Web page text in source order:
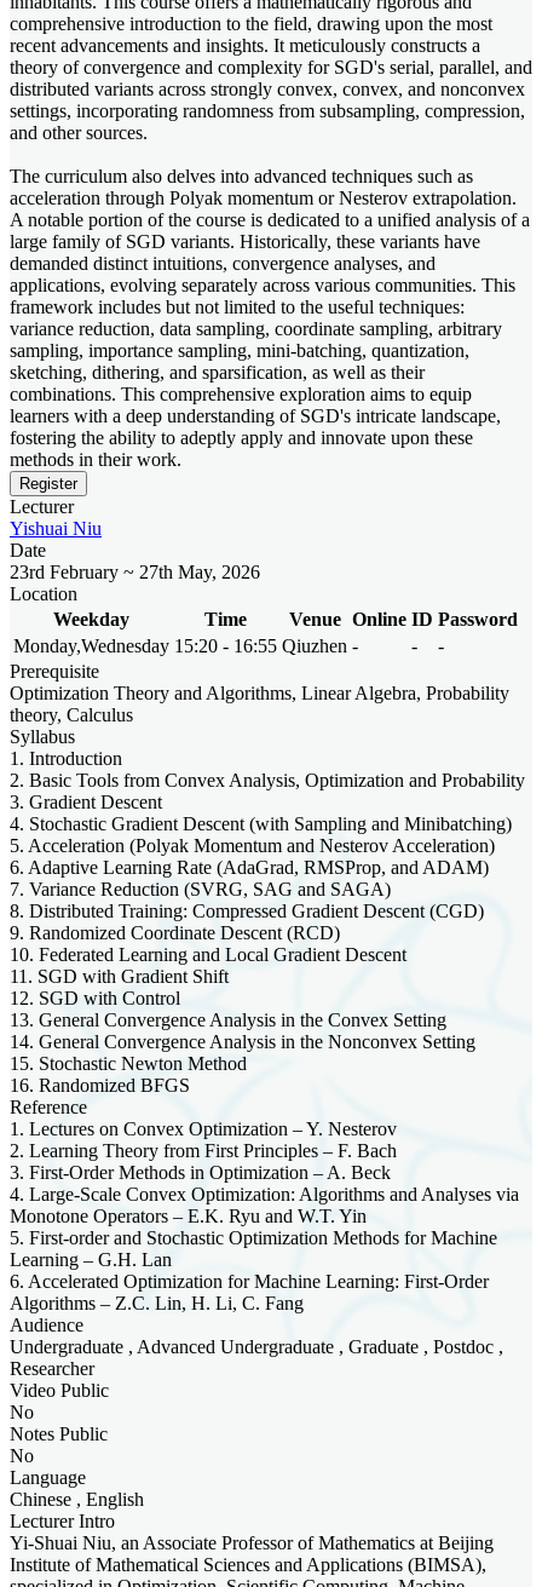
comprehensive introduction to the field, drawing upon the most
recent advancements and insights. It meticulously constructs a
theory of convergence and complexity for SGD's serial, parallel, and
distributed variants across strongly convex, convex, and nonconvex
settings, incorporating randomness from subsampling, compression,
and other sources.
The curriculum also delves into advanced techniques such as
acceleration through Polyak momentum or Nesterov extrapolation.
A notable portion of the course is dedicated to a unified analysis of a
large family of SGD variants. Historically, these variants have
demanded distinct intuitions, convergence analyses, and
applications, evolving separately across various communities. This
framework includes but not limited to the useful techniques:
variance reduction, data sampling, coordinate sampling, arbitrary
sampling, importance sampling, mini-batching, quantization,
sketching, dithering, and sparsification, as well as their
combinations. This comprehensive exploration aims to equip
learners with a deep understanding of SGD's intricate landscape,
fostering the ability to adeptly apply and innovate upon these
methods in their work.
Register
Lecturer
Yishuai Niu
Date
23rd February ~ 27th May, 2026
Location
Weekday
Time Venue Online ID Password
Monday,Wednesday 15:20 - 16:55 Qiuzhen - -
-
Prerequisite
Optimization Theory and Algorithms, Linear Algebra, Probability
theory, Calculus
Syllabus
1. Introduction
2. Basic Tools from Convex Analysis, Optimization and Probability
3. Gradient Descent
4. Stochastic Gradient Descent (with Sampling and Minibatching)
5. Acceleration (Polyak Momentum and Nesterov Acceleration)
6. Adaptive Learning Rate (AdaGrad, RMSProp, and ADAM)
7. Variance Reduction (SVRG, SAG and SAGA)
8. Distributed Training: Compressed Gradient Descent (CGD)
9. Randomized Coordinate Descent (RCD)
10. Federated Learning and Local Gradient Descent
11. SGD with Gradient Shift
12. SGD with Control
13. General Convergence Analysis in the Convex Setting
14. General Convergence Analysis in the Nonconvex Setting
15. Stochastic Newton Method
16. Randomized BFGS
Reference
1. Lectures on Convex Optimization – Y. Nesterov
2. Learning Theory from First Principles – F. Bach
3. First-Order Methods in Optimization – A. Beck
4. Large-Scale Convex Optimization: Algorithms and Analyses via
Monotone Operators – E.K. Ryu and W.T. Yin
5. First-order and Stochastic Optimization Methods for Machine
Learning – G.H. Lan
6. Accelerated Optimization for Machine Learning: First-Order
Algorithms – Z.C. Lin, H. Li, C. Fang
Audience
Undergraduate , Advanced Undergraduate , Graduate , Postdoc ,
Researcher
Video Public
No
Notes Public
No
Language
Chinese , English
Lecturer Intro
Yi-Shuai Niu, an Associate Professor of Mathematics at Beijing
Institute of Mathematical Sciences and Applications (BIMSA),